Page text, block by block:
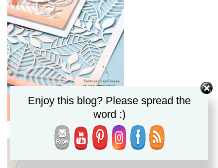
Enjoy this blog? Please spread the
word :)